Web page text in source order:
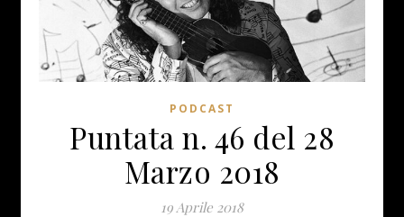
PODCAST
Puntata n. 46 del 28
Marzo 2018
19 Aprile 2018